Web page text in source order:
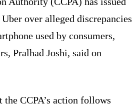
over alleged discrepancies
used by consumers,
Pralhad Joshi, said on
CCPA’s action follows